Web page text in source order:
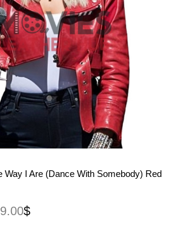
View More
Way I Are (Dance With Somebody) Red
$